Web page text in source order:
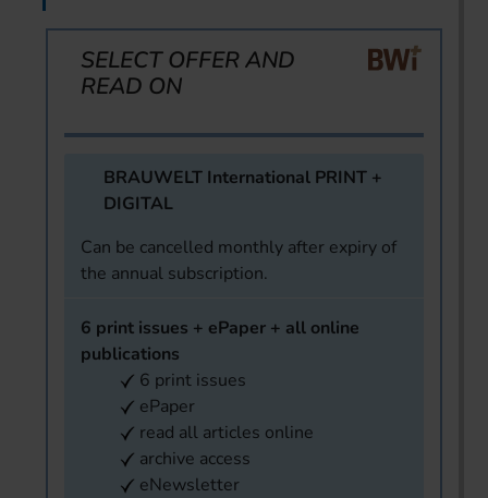
SELECT OFFER AND
READ ON
BRAUWELT International PRINT +
DIGITAL
Can be cancelled monthly after expiry of
the annual subscription.
6 print issues + ePaper + all online
publications
6 print issues
ePaper
read all articles online
archive access
eNewsletter